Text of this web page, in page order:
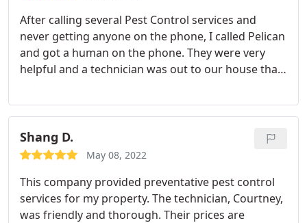
After calling several Pest Control services and
never getting anyone on the phone, I called Pelican
and got a human on the phone. They were very
helpful and a technician was out to our house that
detail what he was going to do. Highly recommend,
we'll be using Pelican from now on. Service:Bee
extermination
Shang D.
May 08, 2022
This company provided preventative pest control
services for my property. The technician, Courtney,
was friendly and thorough. Their prices are